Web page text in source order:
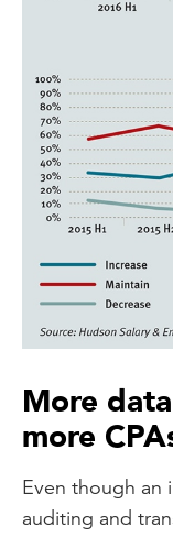
More
more
Even though an
auditing and